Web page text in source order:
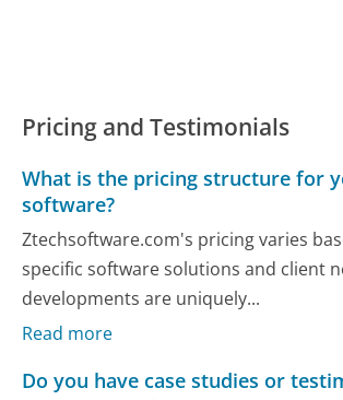
Pricing and Testimonials
What is the pricing structure for
software?
Ztechsoftware.com's pricing varies
specific software solutions and client
developments are uniquely...
Read more
Do you have case studies or